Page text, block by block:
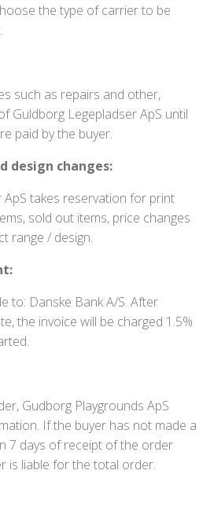
the type of carrier to be
such as repairs and other,
Guldborg Legepladser ApS until
paid by the buyer.
design changes:
takes reservation for print
sold out items, price changes
range / design.
to: Danske Bank A/S. After
the invoice will be charged 1.5%
Gudborg Playgrounds ApS
If the buyer has not made a
7 days of receipt of the order
is liable for the total order.